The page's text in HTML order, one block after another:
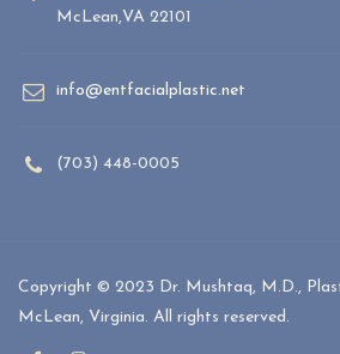
McLean,VA 22101
info@entfacialplastic.net
(703) 448-0005
Copyright © 2023 Dr. Mushtaq, M.D.,
McLean, Virginia. All rights reserved.